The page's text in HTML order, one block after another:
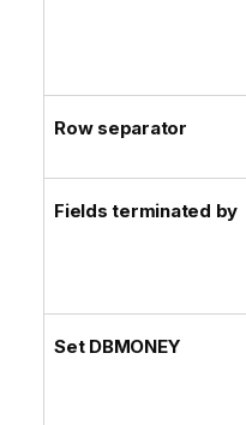
Row separator
Fields terminated by
Set DBMONEY